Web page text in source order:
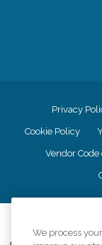
Privacy
Cookie Policy
Vendor Code
We process